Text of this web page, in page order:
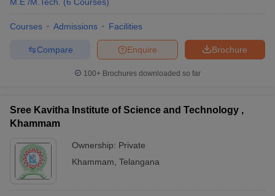
Courses Admissions Facilities
Brochure
Enquire
Compare
100+ Brochures downloaded so far
Sree Kavitha Institute of Science and Technology ,
Khammam
Ownership: Private
Khammam Telangana